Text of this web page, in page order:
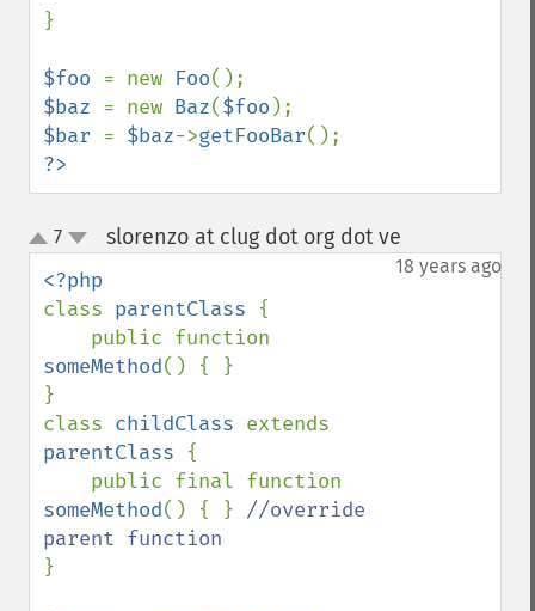
}
$foo = new Foo
$baz = new Baz($foo
$bar = $baz->getFooBar
?>
up
down
7 slorenzo at clug dot org dot ve
18 years ago
class parentClass {
someMethod() { }
}
class childClass
parentClass {
someMethod() { } //override
}